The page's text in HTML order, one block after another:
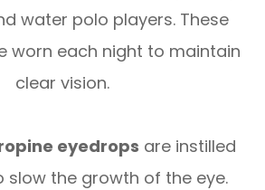
water polo players. These
worn each night to maintain
clear vision.
eyedrops are instilled
slow the growth of the eye.